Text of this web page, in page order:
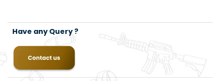
Have any Query ?